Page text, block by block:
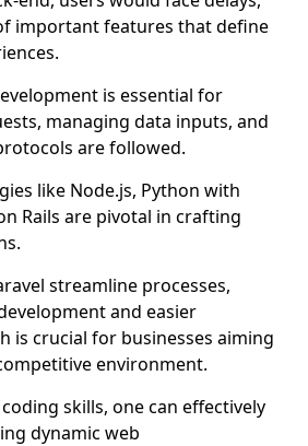
important features that define
is essential for
managing data inputs, and
are followed.
like Node.js, Python with
Rails are pivotal in crafting
streamline processes,
and easier
is crucial for businesses aiming
environment.
skills, one can effectively
dynamic web